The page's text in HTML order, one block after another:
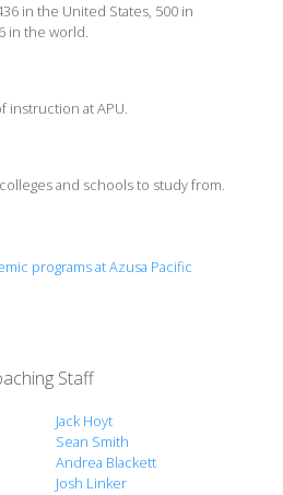
in the United States, 500 in
in the world.
instruction at APU.
and schools to study from.
Arts & Sciences
programs at Azusa Pacific
Staff
Jack Hoyt
Sean Smith
Andrea Blackett
Josh Linker